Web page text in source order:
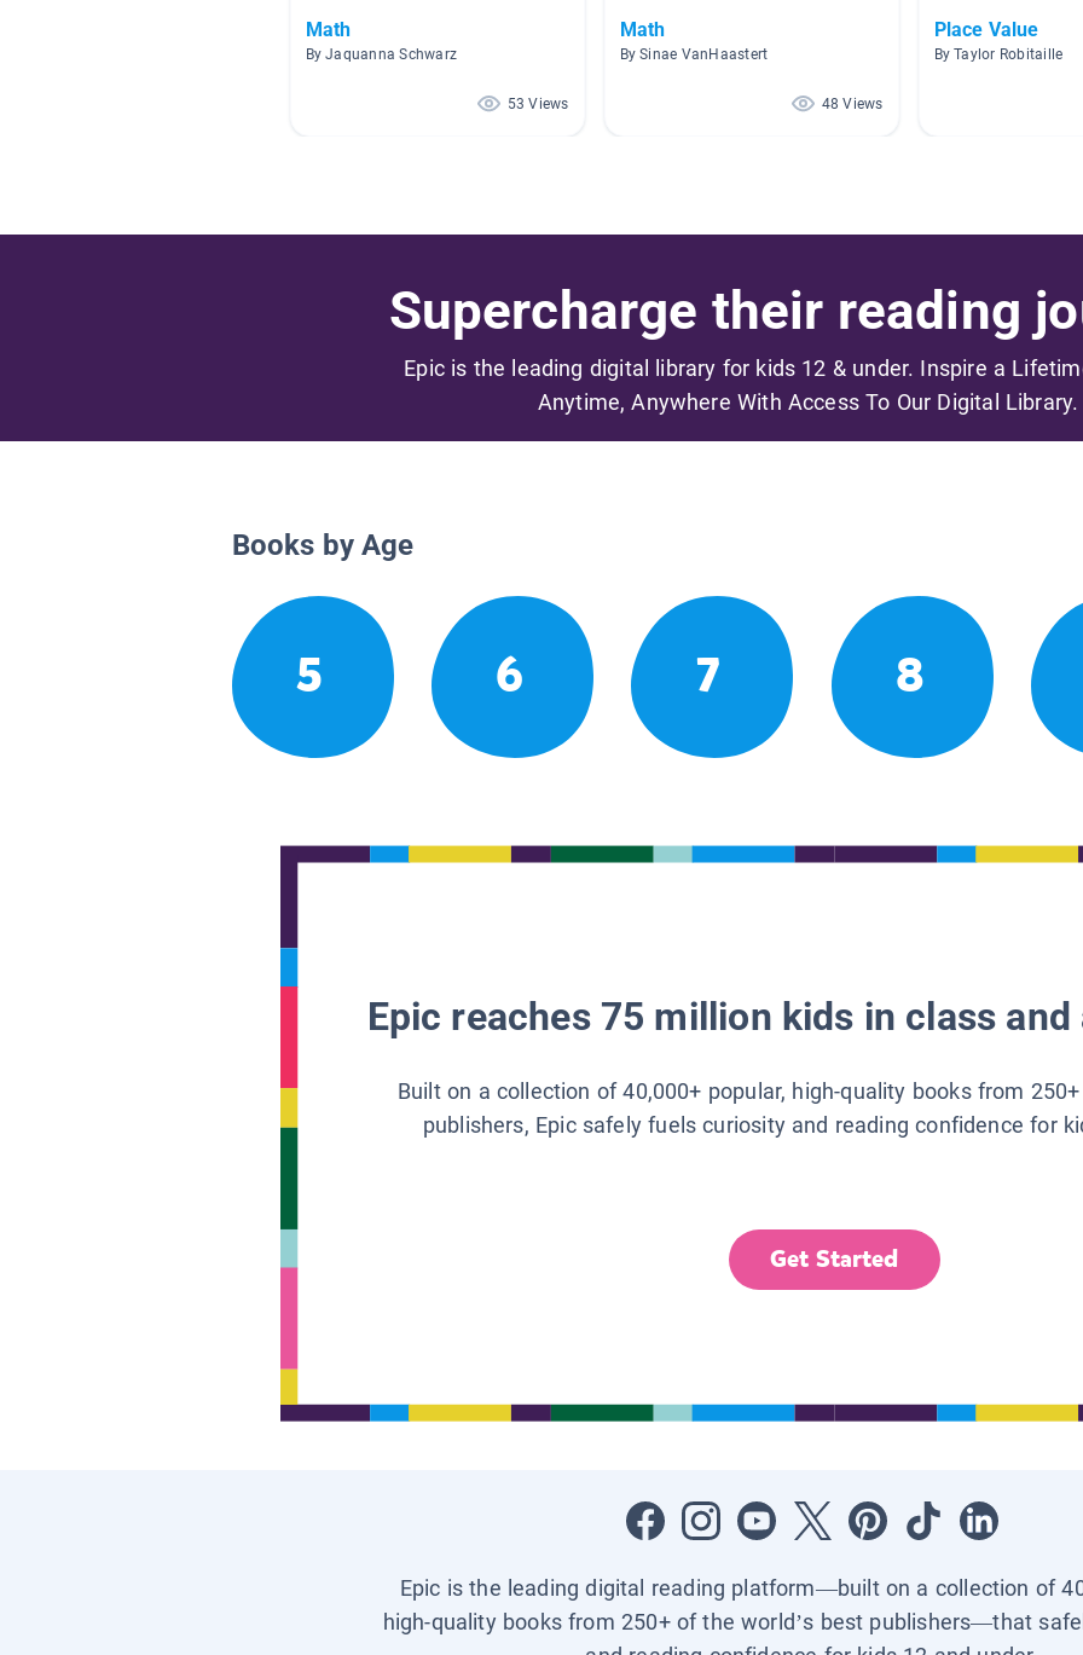
Math
By Jaquanna Schwarz
53 Views
Math
By Sinae VanHaastert
48 Views
Place Value
By Taylor Robitaille
Supercharge their reading
Epic is the leading digital library for kids 12 & under. Inspire a
Anytime, Anywhere With Access To Our Digital Library.
Books by Age
5 6 7 8
Epic reaches 75 million kids in class
Built on a collection of 40,000+ popular, high-quality books from
publishers, Epic safely fuels curiosity and reading confidence for
Get Started
Epic is the leading digital reading platform—built on a collection of
high-quality books from 250+ of the world’s best publishers—that